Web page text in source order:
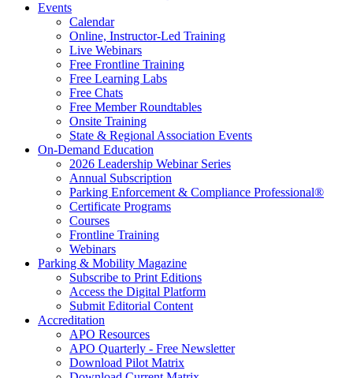
Events
Calendar
Online, Instructor-Led Training
Live Webinars
Free Frontline Training
Free Learning Labs
Free Chats
Free Member Roundtables
Onsite Training
State & Regional Association Events
On-Demand Education
2026 Leadership Webinar Series
Annual Subscription
Parking Enforcement & Compliance Professional®
Certificate Programs
Courses
Frontline Training
Webinars
Parking & Mobility Magazine
Subscribe to Print Editions
Access the Digital Platform
Submit Editorial Content
Accreditation
APO Resources
APO Quarterly - Free Newsletter
Download Pilot Matrix